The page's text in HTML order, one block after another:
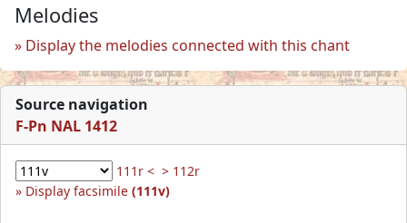
Melodies
Display the melodies connected with this chant
Source navigation
F-Pn NAL 1412
111r < > 112r
Display facsimile (111v)